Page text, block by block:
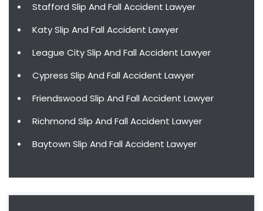
Stafford Slip And Fall Accident Lawyer
Katy Slip And Fall Accident Lawyer
League City Slip And Fall Accident Lawyer
Cypress Slip And Fall Accident Lawyer
Friendswood Slip And Fall Accident Lawyer
Richmond Slip And Fall Accident Lawyer
Baytown Slip And Fall Accident Lawyer